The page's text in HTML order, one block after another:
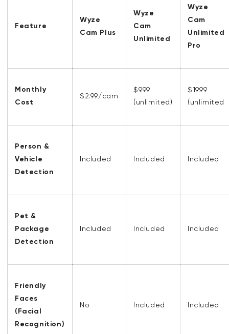
Feature
Wyze
Cam Plus
Wyze
Cam
Unlimited
Wyze
Cam
Unlimited
Pro
Monthly
Cost
$2.99/cam
$9.99
(unlimited)
$19.99
(unlimited
Person &
Vehicle
Detection
Included Included Included
Pet &
Package
Detection
Included Included Included
Friendly
Faces
(Facial
Recognition)
No Included Included